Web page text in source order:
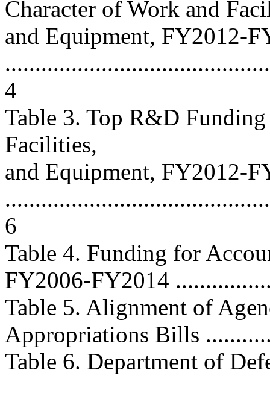
Character of Work and
and Equipment, FY2012-
4
Table 3. Top R&D
Facilities,
and Equipment, FY2012-
6
Table 4. Funding for
FY2006-FY2014
Table 5. Alignment of
Appropriations Bills
Table 6. Department of